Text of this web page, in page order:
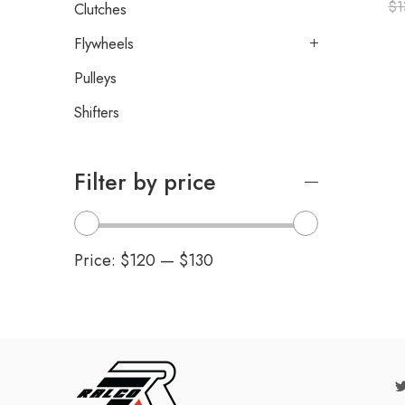
$
Clutches
Flywheels
Pulleys
Shifters
Filter by price
Price: $120 — $130